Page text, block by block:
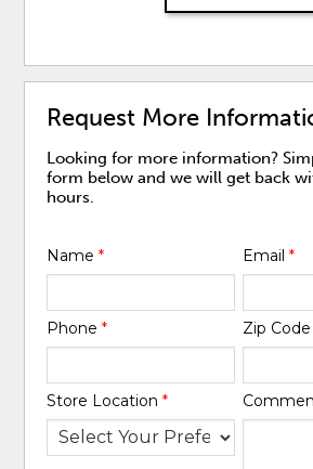
Request More
Looking for more information?
form below and we will get back
hours.
Name* Email *
Phone* Zip Code
Store Location*